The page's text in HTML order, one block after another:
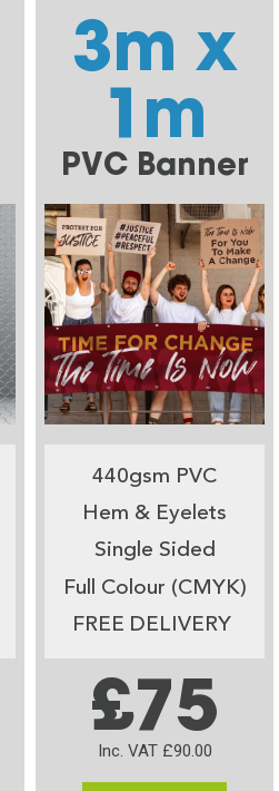
3m x
1m
PVC Banner
440gsm PVC
Hem & Eyelets
Single Sided
Full Colour (CMYK)
FREE DELIVERY
£75
Inc. VAT £90.00